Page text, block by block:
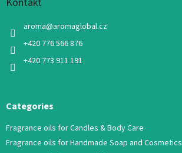
aroma@aromaglobal.cz
+420 776 566 876
+420 773 911 191
Categories
Fragrance oils for Candles & Body Care
Fragrance oils for Handmade Soap and Cosmetics